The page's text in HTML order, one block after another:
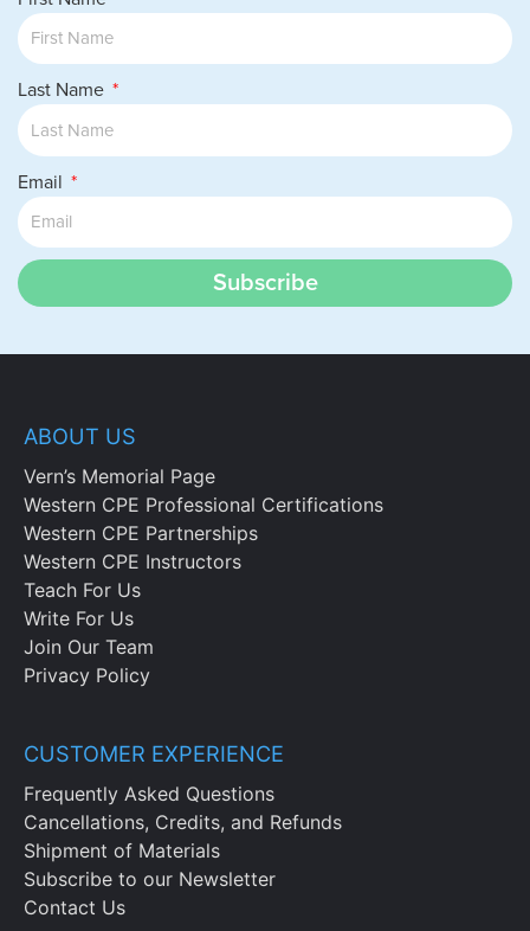
Last Name
Email
Subscribe
ABOUT US
Vern’s Memorial Page
Western CPE Professional Certifications
Western CPE Partnerships
Western CPE Instructors
Teach For Us
Write For Us
Join Our Team
Privacy Policy
CUSTOMER EXPERIENCE
Frequently Asked Questions
Cancellations, Credits, and Refunds
Shipment of Materials
Subscribe to our Newsletter
Contact Us